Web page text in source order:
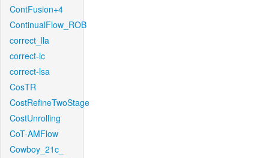
ContFusion+4
ContinualFlow_ROB
correct_lla
correct-lc
correct-lsa
CosTR
CostRefineTwoStage
CostUnrolling
CoT-AMFlow
Cowboy_21c_